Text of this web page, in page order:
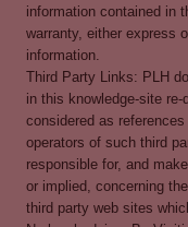
information contained in
warranty, either express
information.
Third Party Links: PLH
in this knowledge-site
considered as
operators of such third
responsible for, and
or implied, concerning
third party web sites